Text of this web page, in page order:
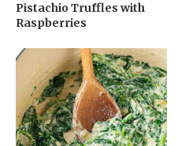
Pistachio Truffles with
Raspberries